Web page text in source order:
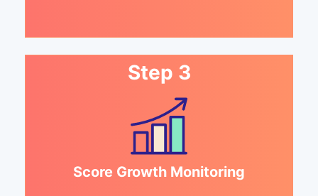
Step 3
Score Growth Monitoring